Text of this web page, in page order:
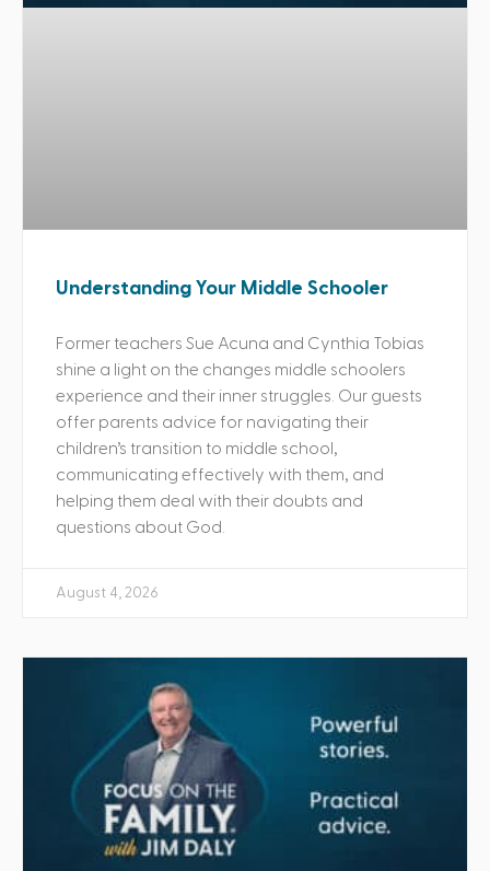
Understanding Your Middle Schooler
Former teachers Sue Acuna and Cynthia Tobias
shine a light on the changes middle schoolers
experience and their inner struggles. Our guests
offer parents advice for navigating their
children’s transition to middle school,
communicating effectively with them, and
helping them deal with their doubts and
questions about God.
August 4, 2026